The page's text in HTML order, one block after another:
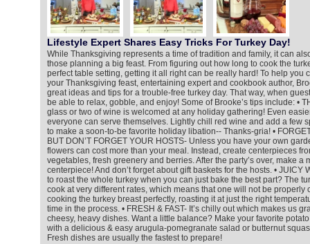
Lifestyle Expert Shares Easy Tricks For Turkey Day!
While Thanksgiving represents a time of tradition and family, it can
those planning a big feast. From figuring out how long to cook the
perfect table setting, getting it all right can be really hard! To help you
your Thanksgiving feast, entertaining expert and cookbook author,
great ideas and tips for a trouble-free turkey day. That way, when
be able to relax, gobble, and enjoy! Some of Brooke’s tips include: •
glass or two of wine is welcomed at any holiday gathering! Even
everyone can serve themselves. Lightly chill red wine and add a few
to make a soon-to-be favorite holiday libation-- Thanks-gria! •
BUT DON’T FORGET YOUR HOSTS- Unless you have your own
flowers can cost more than your meal. Instead, create centerpieces
vegetables, fresh greenery and berries. After the party’s over, make a
centerpiece! And don’t forget about gift baskets for the hosts. • JUICY
to roast the whole turkey when you can just bake the best part? The
cook at very different rates, which means that one will not be properly
cooking the turkey breast perfectly, roasting it at just the right
time in the process. • FRESH & FAST- It’s chilly out which makes us
cheesy, heavy dishes. Want a little balance? Make your favorite
with a delicious & easy arugula-pomegranate salad or butternut
Fresh dishes are usually the fastest to prepare!